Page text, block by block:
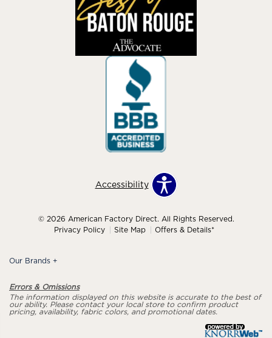
Accessibility
© 2026 American Factory Direct. All Rights Reserved.
Privacy Policy
Site Map Offers & Details*
Our Brands +
Errors & Omissions
The information displayed on this website is accurate to the best of
our ability. Please contact your local store to confirm product
pricing, availability, fabric colors, and promotional dates.